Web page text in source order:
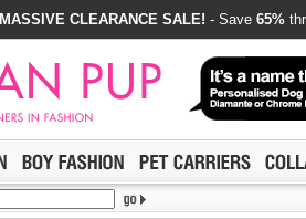
MASSIVE CLEARANCE SALE! - Save 65%